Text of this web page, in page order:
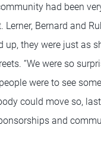
had been
Bernard and
up, they were just as
“We were so
were to see
could move so,
and